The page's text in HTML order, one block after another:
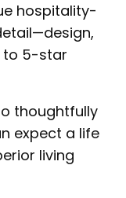
hospitality-
to 5-star
thoughtfully
expect a life
living